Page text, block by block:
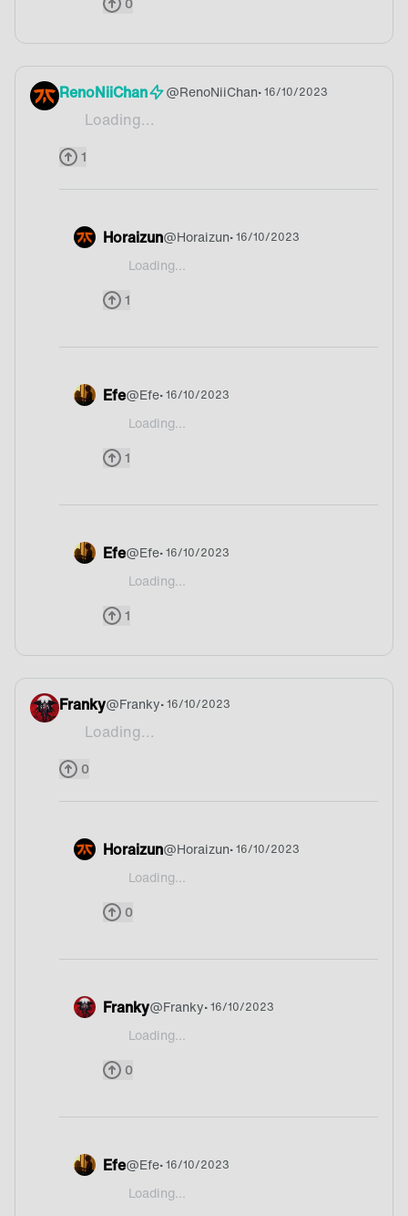
RenoNiiChan @RenoNiiChan• 16/10/2023
Loading...
Waffels
1
Horaizun@Horaizun• 16/10/2023
Loading...
@RenoNiiChan Belgium?
1
Efe@Efe• 16/10/2023
Loading...
@RenoNiiChan yep I think could be Belgium
1
Efe@Efe• 16/10/2023
Loading...
@RenoNiiChan Waffle is my fav dessert btw so
1
Franky@Franky• 16/10/2023
Loading...
Fries
0
Horaizun@Horaizun• 16/10/2023
Loading...
@Franky God idk what country it is xd
0
Franky@Franky• 16/10/2023
Loading...
@Franky @Shyke ![72530722_p.png](https://
0
Efe@Efe• 16/10/2023
Loading...
@Franky it was easy one